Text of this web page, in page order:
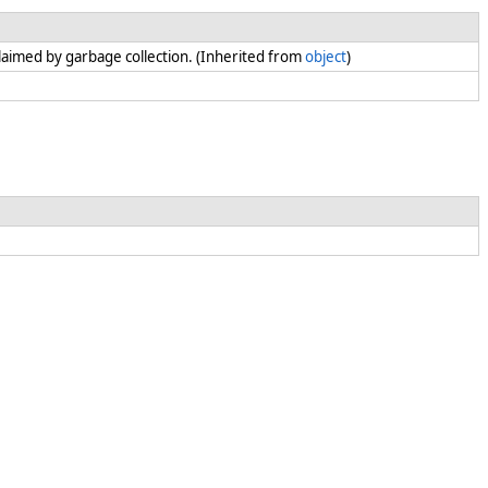
by garbage collection. (Inherited fromobject)